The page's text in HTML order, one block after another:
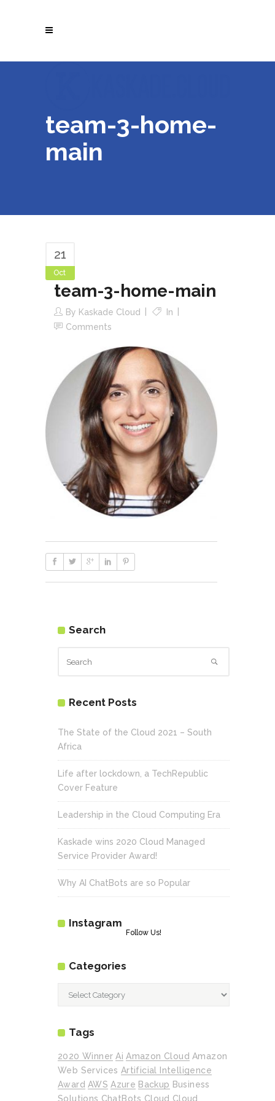
team-3-home-
main
21
Oct
team-3-home-main
By Kaskade Cloud
In
Comments
Search
Recent Posts
The State of the Cloud 2021 – South
Africa
Life after lockdown, a TechRepublic
Cover Feature
Leadership in the Cloud Computing Era
Kaskade wins 2020 Cloud Managed
Service Provider Award!
Why AI ChatBots are so Popular
Instagram
Follow Us!
Categories
Tags
2020 Winner Ai Amazon Cloud Amazon
Web Services Artificial Intelligence
Award AWS Azure Backup Business
Solutions ChatBots Cloud Cloud